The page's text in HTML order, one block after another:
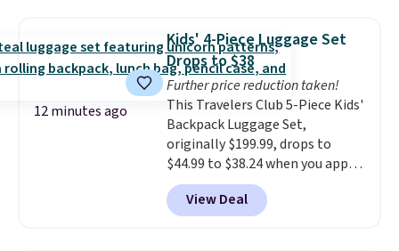
Shipping is free with Prime or
when you spend $35.
12 minutes ago
Kids' 4-Piece Luggage Set
Drops to $38
Further price reduction taken!
This Travelers Club 5-Piece Kids'
Backpack Luggage Set,
originally $199.99, drops to
$44.99 to $38.24 when you apply
code HOME during checkout at
Macy's. That's the lowest price
we've seen to date. We found the
View Deal